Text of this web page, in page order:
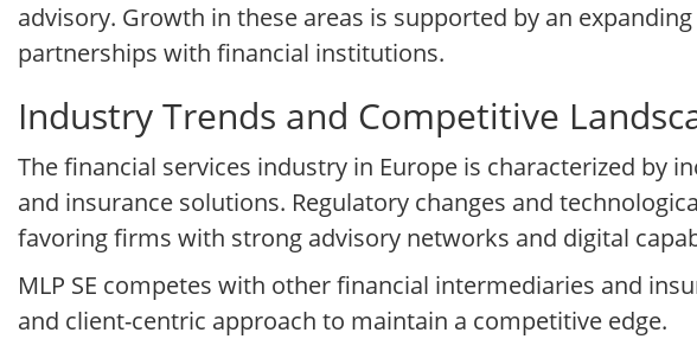
advisory. Growth in these areas is supported by an
partnerships with financial institutions.
Industry Trends and Competitive
The financial services industry in Europe is characterized by
and insurance solutions. Regulatory changes and
favoring firms with strong advisory networks and digital
MLP SE competes with other financial intermediaries and
and client-centric approach to maintain a competitive edge.